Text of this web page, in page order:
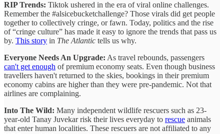
RIP Trends: Tiktok ushered in the era of viral online challenges.
Remember the #alsicebucketchallenge? Those virals did get people
together to collectively cringe, or fawn. Today, politics and the rise
of “cringe culture” has made it easy to ignore the trends that pass us
by. This story in The Atlantic tells us why.
Everyone Needs An Upgrade: As travel rebounds, passengers
can't get enough of premium economy seats. Even though business
travellers haven't returned to the skies, bookings in their premium
economy cabins are higher than they were pre-pandemic. Not that
airlines are complaining.
Into The Wild: Many independent wildlife rescuers such as 23-
year-old Tanay Juvekar risk their lives everyday to rescue animals
that enter human localities. These rescuers are not affiliated to any